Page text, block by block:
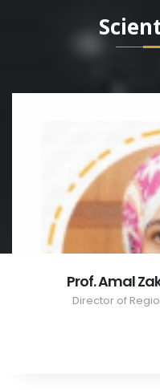
Prof. Amal
Director of